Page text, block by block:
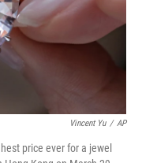
Vincent Yu / AP
price ever for a jewel